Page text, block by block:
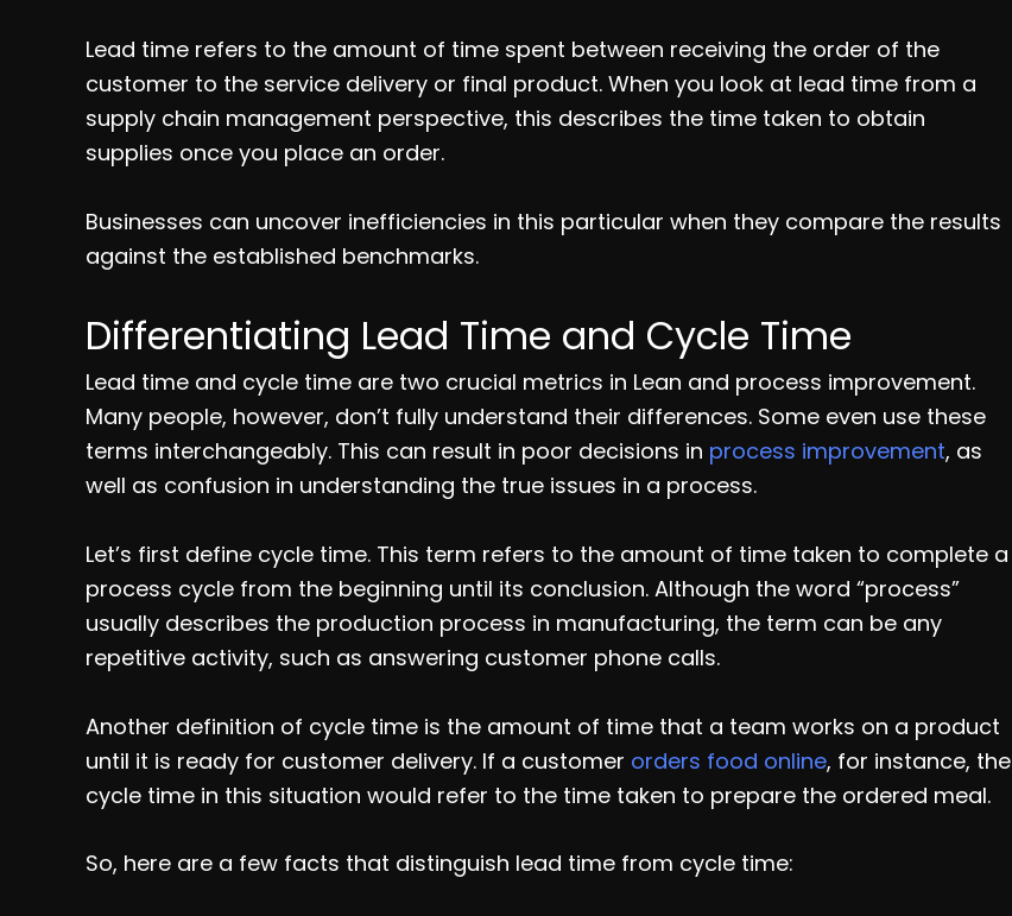
Lead time refers to the amount of time spent between receiving the order of the
customer to the service delivery or final product. When you look at lead time from a
supply chain management perspective, this describes the time taken to obtain
supplies once you place an order.
Businesses can uncover inefficiencies in this particular when they compare the results
against the established benchmarks.
Differentiating Lead Time and Cycle Time
Lead time and cycle time are two crucial metrics in Lean and process improvement.
Many people, however, don’t fully understand their differences. Some even use these
terms interchangeably. This can result in poor decisions in process improvement, as
well as confusion in understanding the true issues in a process.
Let’s first define cycle time. This term refers to the amount of time taken to complete a
process cycle from the beginning until its conclusion. Although the word “process”
usually describes the production process in manufacturing, the term can be any
repetitive activity, such as answering customer phone calls.
Another definition of cycle time is the amount of time that a team works on a product
until it is ready for customer delivery. If a customer orders food online, for instance, the
cycle time in this situation would refer to the time taken to prepare the ordered meal.
So, here are a few facts that distinguish lead time from cycle time: